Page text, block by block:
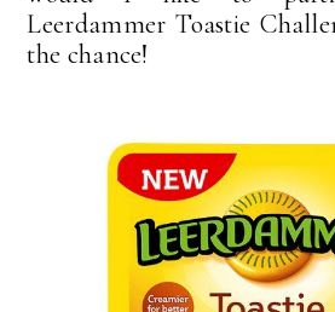
Leerdammer Toastie
the chance!